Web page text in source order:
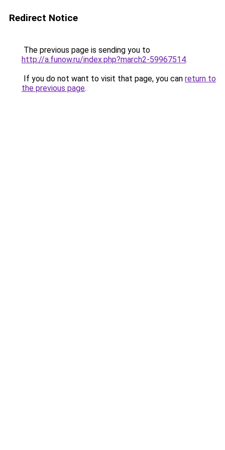
Redirect Notice
The previous page is sending you to
http://a.funow.ru/index.php?march2-59967514.
If you do not want to visit that page, you can return to
the previous page.